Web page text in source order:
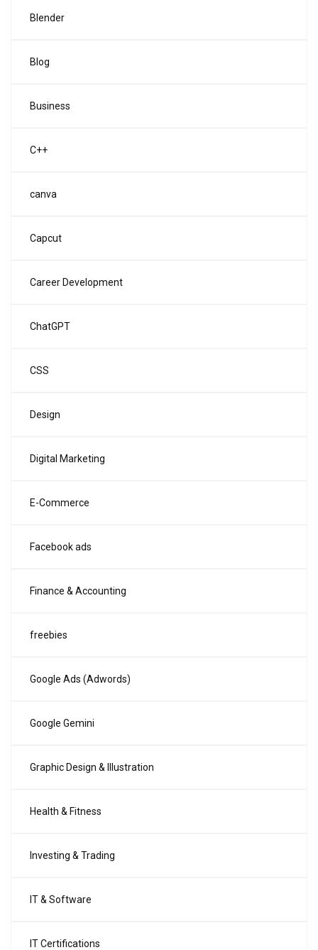
Blender
Blog
Business
C++
canva
Capcut
Career Development
ChatGPT
CSS
Design
Digital Marketing
E-Commerce
Facebook ads
Finance & Accounting
freebies
Google Ads (Adwords)
Google Gemini
Graphic Design & Illustration
Health & Fitness
Investing & Trading
IT & Software
IT Certifications